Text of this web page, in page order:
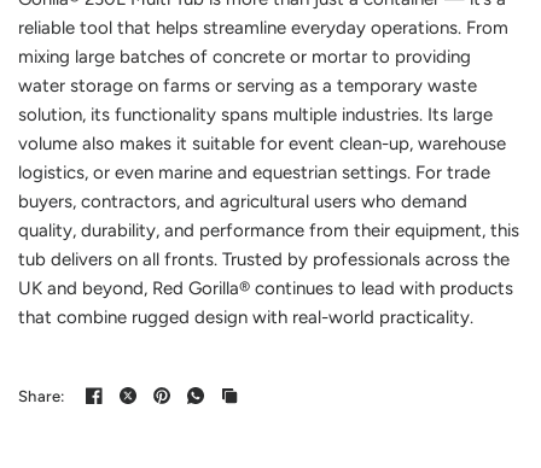
reliable tool that helps streamline everyday operations. From
mixing large batches of concrete or mortar to providing
water storage on farms or serving as a temporary waste
solution, its functionality spans multiple industries. Its large
volume also makes it suitable for event clean-up, warehouse
logistics, or even marine and equestrian settings. For trade
buyers, contractors, and agricultural users who demand
quality, durability, and performance from their equipment, this
tub delivers on all fronts. Trusted by professionals across the
UK and beyond, Red Gorilla® continues to lead with products
that combine rugged design with real-world practicality.
Share: